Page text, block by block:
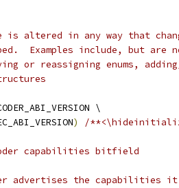
altered in any way that
Examples include, but
or reassigning enums,
\
) /
capabilities bitfield
advertises the capabilities